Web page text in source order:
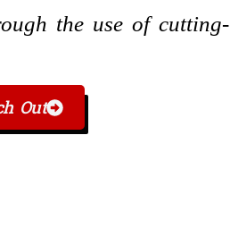
the use of cutting-
Out